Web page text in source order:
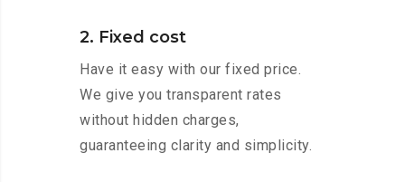
2. Fixed cost
Have it easy with our fixed price.
We give you transparent rates
without hidden charges,
guaranteeing clarity and simplicity.